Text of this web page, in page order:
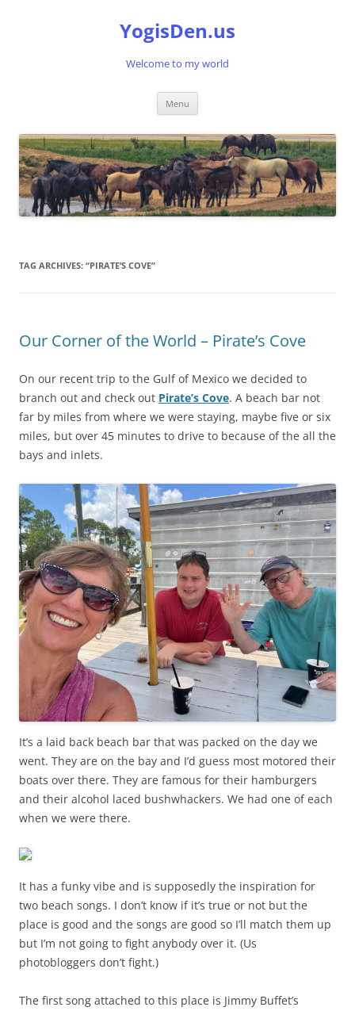
YogisDen.us
Welcome to my world
Menu
TAG ARCHIVES: “PIRATE’S COVE”
Our Corner of the World – Pirate’s Cove
On our recent trip to the Gulf of Mexico we decided to
branch out and check out Pirate’s Cove. A beach bar not
far by miles from where we were staying, maybe five or six
miles, but over 45 minutes to drive to because of the all the
bays and inlets.
It’s a laid back beach bar that was packed on the day we
went. They are on the bay and I’d guess most motored their
boats over there. They are famous for their hamburgers
and their alcohol laced bushwhackers. We had one of each
when we were there.
It has a funky vibe and is supposedly the inspiration for
two beach songs. I don’t know if it’s true or not but the
place is good and the songs are good so I’ll match them up
but I’m not going to fight anybody over it. (Us
photobloggers don’t fight.)
The first song attached to this place is Jimmy Buffet’s